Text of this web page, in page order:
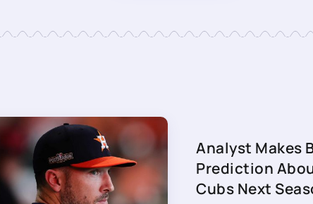
Analyst Makes
Prediction
Cubs Next